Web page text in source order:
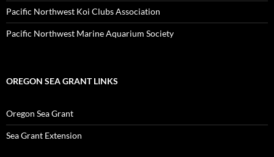
Pacific Northwest Koi Clubs Association
Pacific Northwest Marine Aquarium Society
OREGON SEA GRANT LINKS
Oregon Sea Grant
Sea Grant Extension